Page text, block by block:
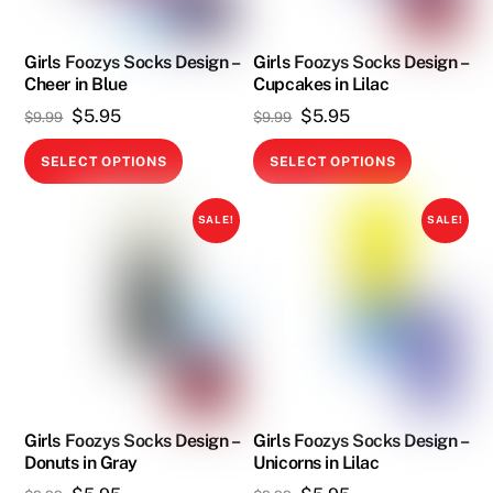
on
the
chosen
on
Girls Foozys Socks Design –
Cheer in Blue
$9.99 Original
price
was:
$5.95Current
price
is:
SELECT OPTIONS
This
has
multiple
chosen
on
Girls Foozys Socks Design –
Cupcakes in Lilac
$9.99 Original
price
was:
$9.99.
$5.95Current
price
is:
$5.95.
SELECT OPTIONS
This
has
multiple
on
SALE!
Girls Foozys Socks Design –
Donuts in Gray
SALE!
Girls Foozys Socks Design –
Unicorns in Lilac